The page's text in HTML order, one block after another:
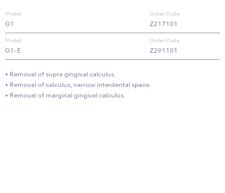
Model:
G1
Order Code:
Z217101
Model:
G1-E
Order Code:
Z291101
• Removal of supra gingival calculus.
• Removal of calculus, narrow interdental space.
• Removal of marginal gingival calculus.